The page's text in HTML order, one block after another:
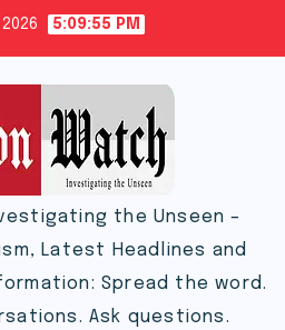
5:09:55 PM
the Unseen –
Latest Headlines and
Spread the word.
Ask questions.